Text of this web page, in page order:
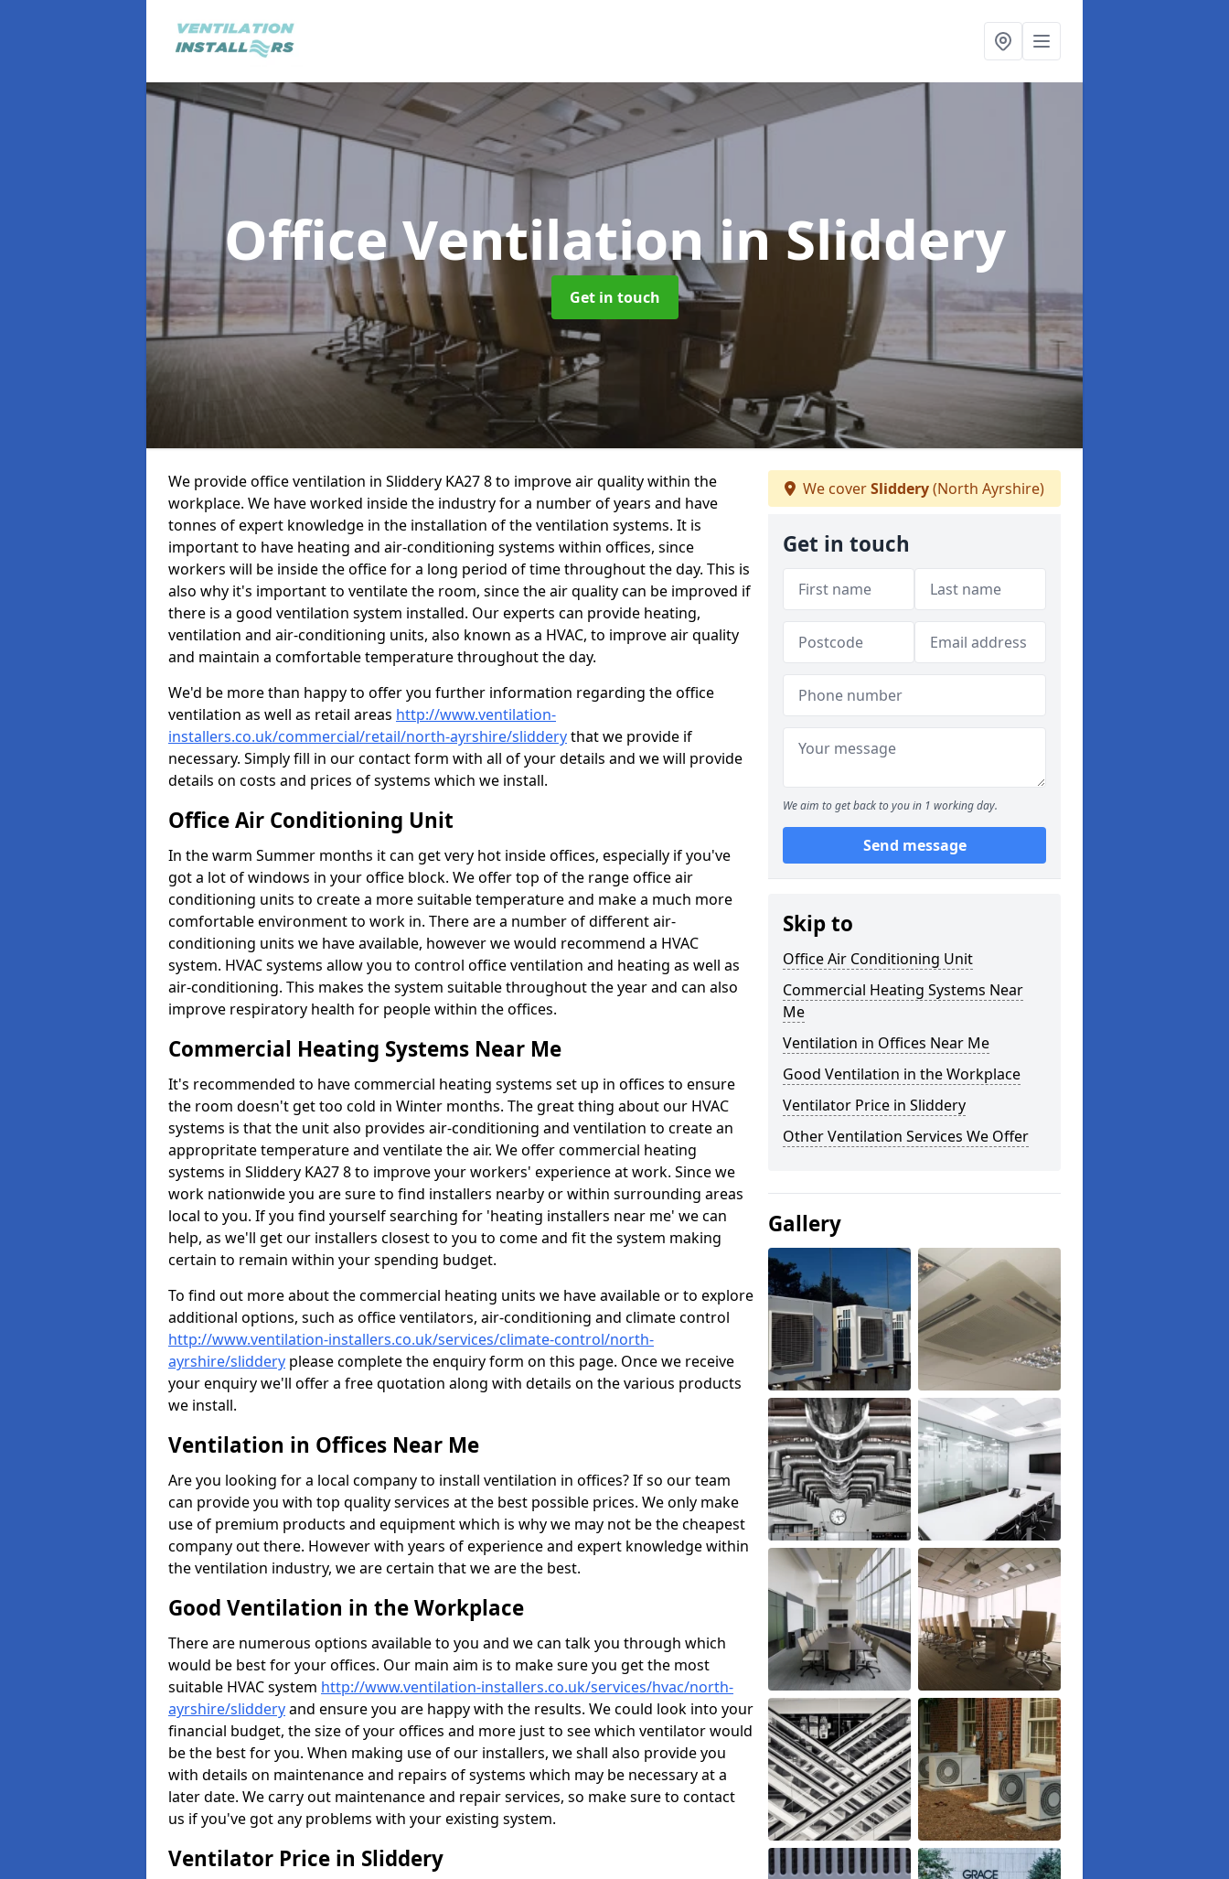
Office Ventilation in Sliddery
Get in touch
We provide office ventilation in Sliddery KA27 8 to improve air quality within the
workplace. We have worked inside the industry for a number of years and have
tonnes of expert knowledge in the installation of the ventilation systems. It is
important to have heating and air-conditioning systems within offices, since
workers will be inside the office for a long period of time throughout the day. This is
also why it's important to ventilate the room, since the air quality can be improved if
there is a good ventilation system installed. Our experts can provide heating,
ventilation and air-conditioning units, also known as a HVAC, to improve air quality
and maintain a comfortable temperature throughout the day.
We'd be more than happy to offer you further information regarding the office
ventilation as well as retail areas http://www.ventilation-
installers.co.uk/commercial/retail/north-ayrshire/slidderythat we provide if
necessary. Simply fill in our contact form with all of your details and we will provide
details on costs and prices of systems which we install.
Office Air Conditioning Unit
In the warm Summer months it can get very hot inside offices, especially if you've
got a lot of windows in your office block. We offer top of the range office air
conditioning units to create a more suitable temperature and make a much more
comfortable environment to work in. There are a number of different air-
conditioning units we have available, however we would recommend a HVAC
system. HVAC systems allow you to control office ventilation and heating as well as
air-conditioning. This makes the system suitable throughout the year and can also
improve respiratory health for people within the offices.
Commercial Heating Systems Near Me
It's recommended to have commercial heating systems set up in offices to ensure
the room doesn't get too cold in Winter months. The great thing about our HVAC
systems is that the unit also provides air-conditioning and ventilation to create an
appropritate temperature and ventilate the air. We offer commercial heating
systems in Sliddery KA27 8 to improve your workers' experience at work. Since we
work nationwide you are sure to find installers nearby or within surrounding areas
local to you. If you find yourself searching for 'heating installers near me' we can
help, as we'll get our installers closest to you to come and fit the system making
certain to remain within your spending budget.
To find out more about the commercial heating units we have available or to explore
additional options, such as office ventilators, air-conditioning and climate control
http://www.ventilation-installers.co.uk/services/climate-control/north-
ayrshire/sliddery please complete the enquiry form on this page. Once we receive
your enquiry we'll offer a free quotation along with details on the various products
we install.
Ventilation in Offices Near Me
Are you looking for a local company to install ventilation in offices? If so our team
can provide you with top quality services at the best possible prices. We only make
use of premium products and equipment which is why we may not be the cheapest
company out there. However with years of experience and expert knowledge within
the ventilation industry, we are certain that we are the best.
Good Ventilation in the Workplace
There are numerous options available to you and we can talk you through which
would be best for your offices. Our main aim is to make sure you get the most
suitable HVAC system http://www.ventilation-installers.co.uk/services/hvac/north-
ayrshire/slidderyand ensure you are happy with the results. We could look into your
financial budget, the size of your offices and more just to see which ventilator would
be the best for you. When making use of our installers, we shall also provide you
with details on maintenance and repairs of systems which may be necessary at a
later date. We carry out maintenance and repair services, so make sure to contact
us if you've got any problems with your existing system.
Ventilator Price in Sliddery
We coverSliddery(North Ayrshire)
Get in touch
We aim to get back to you in 1 working day.
Send message
Skip to
Office Air Conditioning Unit
Commercial Heating Systems Near
Me
Ventilation in Offices Near Me
Good Ventilation in the Workplace
Ventilator Price in Sliddery
Other Ventilation Services We Offer
Gallery